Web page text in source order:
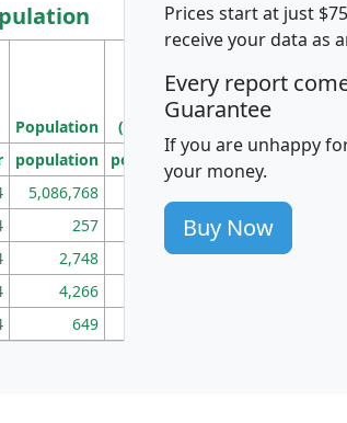
Median
Income
Population
Population
Density
(square miles)
population pop_dens_sq_mi
5,086,768
257 86
2,748 177
4,266
649
Prices start at just
receive your data as
Every report
Guarantee
If you are unhappy
your money.
Buy Now